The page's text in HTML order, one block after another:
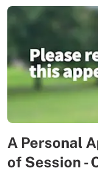
A Personal
of Session -